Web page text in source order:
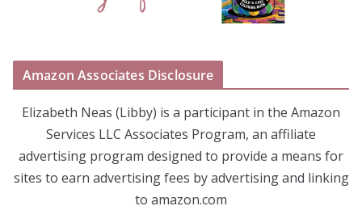
Amazon Associates Disclosure
Elizabeth Neas (Libby) is a participant in the Amazon
Services LLC Associates Program, an affiliate
advertising program designed to provide a means for
sites to earn advertising fees by advertising and linking
to amazon.com